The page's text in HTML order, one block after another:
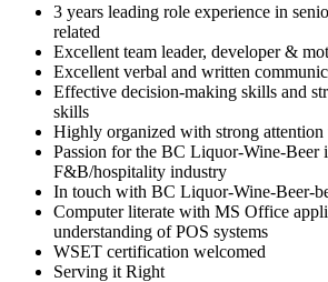
3 years leading role experience in
related
Excellent team leader, developer &
Excellent verbal and written
Effective decision-making skills and
skills
Highly organized with strong attention
Passion for the BC Liquor-Wine-Beer
F&B/hospitality industry
In touch with BC Liquor-Wine-Beer-
Computer literate with MS Office
understanding of POS systems
WSET certification welcomed
Serving it Right